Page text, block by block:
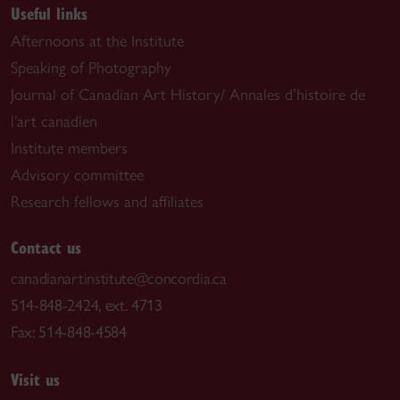
Useful links
Afternoons at the Institute
Speaking of Photography
Journal of Canadian Art History/ Annales d’histoire de
l’art canadien
Institute members
Advisory committee
Research fellows and affiliates
Contact us
canadianartinstitute@concordia.ca
514-848-2424, ext. 4713
Fax: 514-848-4584
Visit us